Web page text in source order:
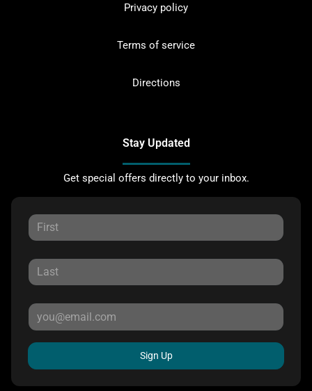
Privacy policy
Terms of service
Directions
Stay Updated
Get special offers directly to your inbox.
Sign Up